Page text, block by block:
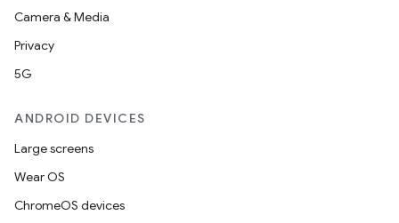
Camera & Media
Privacy
5G
ANDROID DEVICES
Large screens
Wear OS
ChromeOS devices